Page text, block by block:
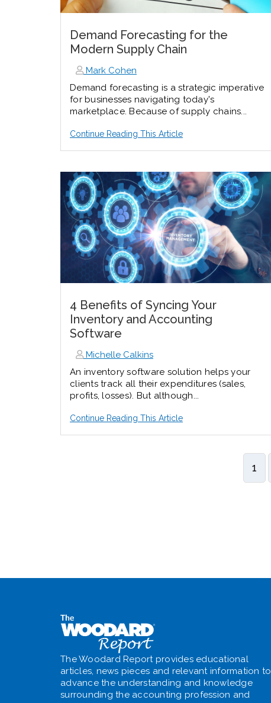
Demand Forecasting for the
Modern Supply Chain
Mark Cohen
Demand forecasting is a strategic imperative
for businesses navigating today's
marketplace. Because of supply chains...
Continue Reading This Article
4 Benefits of Syncing Your
Inventory and Accounting
Software
Michelle Calkins
An inventory software solution helps your
clients track all their expenditures (sales,
profits, losses). But although...
Continue Reading This Article
1
The Woodard Report provides educational
articles, news pieces and relevant information to
advance the understanding and knowledge
surrounding the accounting profession and